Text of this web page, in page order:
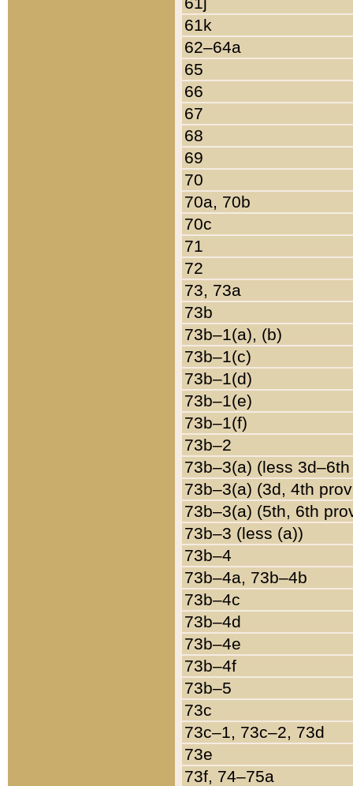
61k
62–64a
65
66
67
68
69
70
70a, 70b
70c
71
72
73, 73a
73b
73b–1(a), (b)
73b–1(c)
73b–1(d)
73b–1(e)
73b–1(f)
73b–2
73b–3(a) (less
73b–3(a) (3d, 4th
73b–3(a) (5th, 6th
73b–3 (less (a))
73b–4
73b–4a, 73b–4b
73b–4c
73b–4d
73b–4e
73b–4f
73b–5
73c
73c–1, 73c–2, 73d
73e
73f, 74–75a